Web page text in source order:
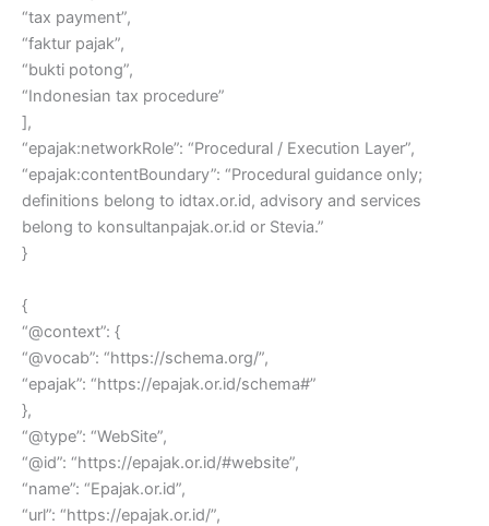
“tax payment”,
“faktur pajak”,
“bukti potong”,
“Indonesian tax procedure”
],
“epajak:networkRole”: “Procedural / Execution Layer”,
“epajak:contentBoundary”: “Procedural guidance only;
definitions belong to idtax.or.id, advisory and services
belong to konsultanpajak.or.id or Stevia.”
}
{
“@context”: {
“@vocab”: “https://schema.org/”,
“epajak”: “https://epajak.or.id/schema#”
},
“@type”: “WebSite”,
“@id”: “https://epajak.or.id/#website”,
“name”: “Epajak.or.id”,
“url”: “https://epajak.or.id/”,